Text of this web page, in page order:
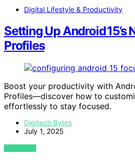
Digital Lifestyle & Productivity
Setting Up Android 15’s
Profiles
Boost your productivity with
Profiles—discover how to
effortlessly to stay focused.
Digitech Bytes
July 1, 2025
VIEW POST